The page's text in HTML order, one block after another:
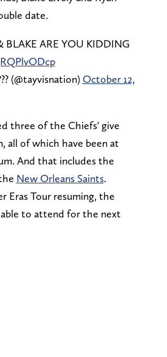
date.
BLAKE ARE YOU KIDDING
(@tayvisnation) October 12,
three of the Chiefs' give
all of which have been at
And that includes the
New Orleans Saints.
Eras Tour resuming, the
to attend for the next